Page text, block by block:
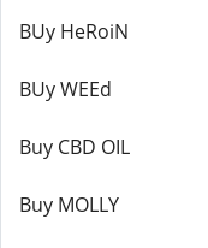
BUy HeRoiN
BUy WEEd
Buy CBD OIL
Buy MOLLY